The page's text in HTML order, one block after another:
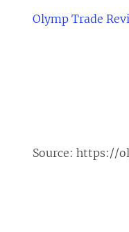
Olymp Trade
Source: https://